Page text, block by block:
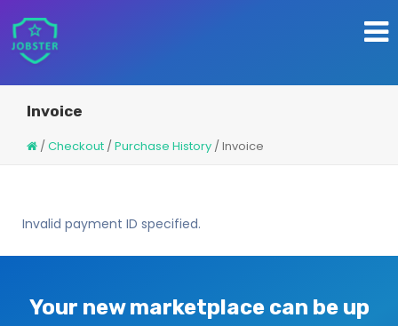
Invoice
/Checkout /Purchase History /Invoice
Invalid payment ID specified.
Your new marketplace can be up